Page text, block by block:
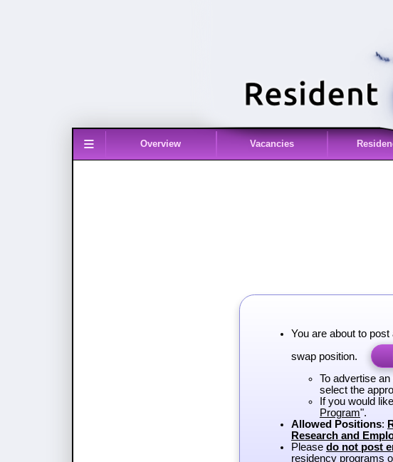
≡ Overview Vacancies
You are about to post
swap position.
To advertise
select the
If you would
Program".
Allowed Positions:
Research and
Please do not post
residency programs